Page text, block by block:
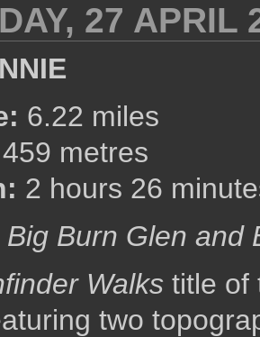
27 APRIL
6.22 miles
459 metres
2 hours 26
Big Burn Glen and
Walks title of
two